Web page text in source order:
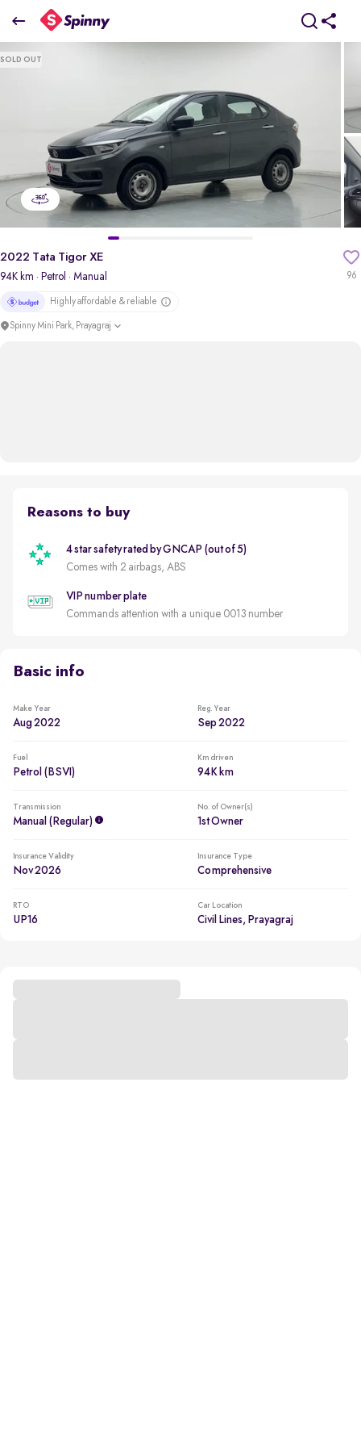
SOLD OUT
96
2022 Tata Tigor XE
94K km · Petrol · Manual
Highly affordable & reliable
Spinny Mini Park, Prayagraj
Reasons to buy
4 star safety rated by GNCAP (out of 5)
Comes with 2 airbags, ABS
VIP number plate
Commands attention with a unique 0013 number
Basic info
Make Year
Aug 2022
Reg. Year
Sep 2022
Fuel
Petrol (BSVI)
Km driven
94K km
Transmission
Manual (regular)
No. of Owner(s)
1st Owner
Insurance Validity
Nov 2026
Insurance Type
Comprehensive
RTO
UP16
Car Location
Civil Lines, Prayagraj